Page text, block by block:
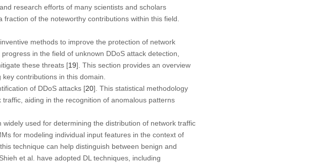
research efforts of many scientists and scholars
of the noteworthy contributions within this field.
methods to improve the protection of network
in the field of unknown DDoS attack detection,
these threats [19]. This section provides an overview
contributions in this domain.
of DDoS attacks [20]. This statistical methodology
aiding in the recognition of anomalous patterns
used for determining the distribution of network traffic
for modeling individual input features in the context of
technique can help distinguish between benign and
et al. have adopted DL techniques, including